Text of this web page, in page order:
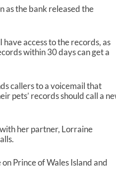
as the bank released the
access to the records, as
within 30 days can get a
callers to a voicemail that
pets’ records should call a
her partner, Lorraine
Prince of Wales Island and